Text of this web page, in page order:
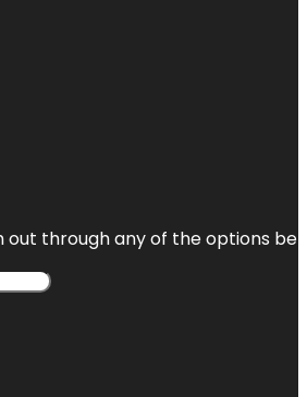
out through any of the options